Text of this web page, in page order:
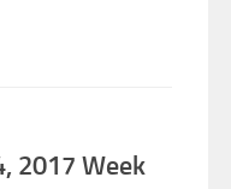
2017 Week